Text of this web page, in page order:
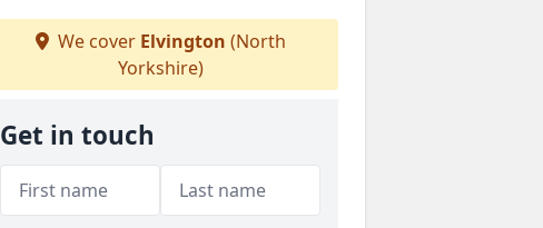
We cover Elvington (North
Yorkshire)
Get in touch